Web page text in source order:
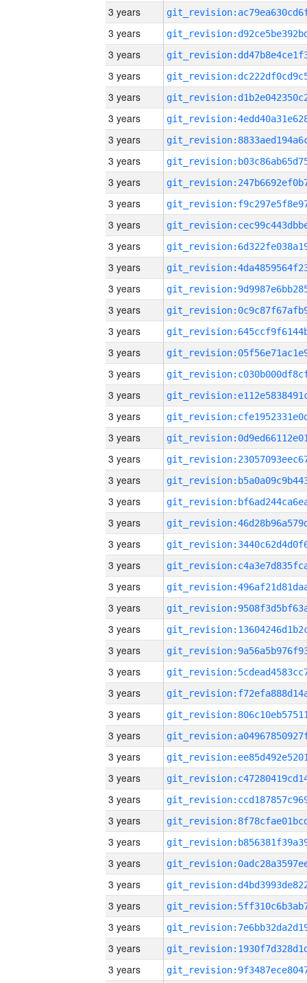
3 years
3 years
3 years
3 years
3 years
3 years
3 years
3 years
3 years
3 years
3 years
3 years
3 years
3 years
3 years
3 years
3 years
3 years
3 years
3 years
3 years
3 years
3 years
3 years
3 years
3 years
3 years
3 years
3 years
3 years
3 years
3 years
3 years
3 years
3 years
3 years
3 years
3 years
3 years
3 years
3 years
3 years
3 years
3 years
3 years
3 years